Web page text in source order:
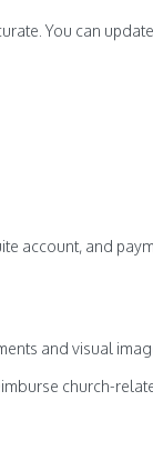
You can
account, and
and visual
church-